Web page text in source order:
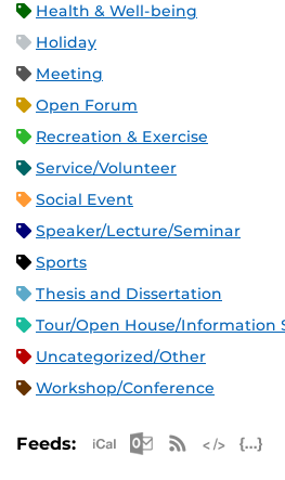
Health & Well-being
Holiday
Meeting
Open Forum
Recreation & Exercise
Service/Volunteer
Social Event
Speaker/Lecture/Seminar
Sports
Thesis and Dissertation
Tour/Open House/Information
Uncategorized/Other
Workshop/Conference
Feeds: Apple iCal Feed
Microsoft
RSS